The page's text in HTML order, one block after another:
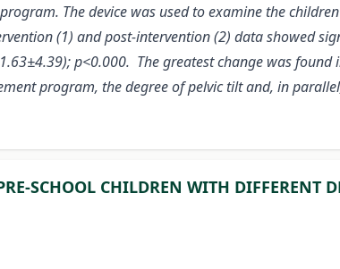
The device was used to examine the
(1) and post-intervention (2) data showed
p<0.000. The greatest change was
program, the degree of pelvic tilt and, in
SCHOOL CHILDREN WITH DIFFERENT